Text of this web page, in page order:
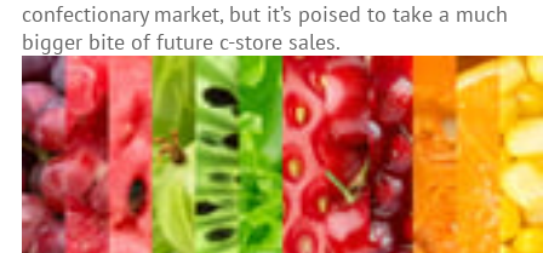
confectionary market, but it’s poised to take a much
bigger bite of future c-store sales.